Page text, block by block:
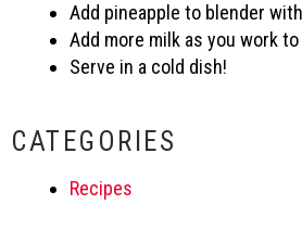
Add pineapple to blender
Add more milk as you work
Serve in a cold dish!
CATEGORIES
Recipes